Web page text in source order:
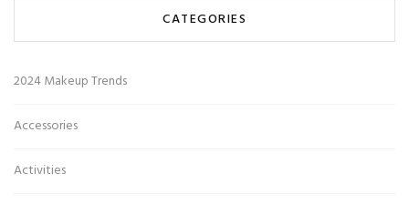
CATEGORIES
2024 Makeup Trends
Accessories
Activities